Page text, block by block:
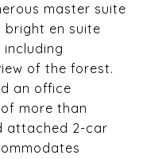
master suite
bright en suite
of the forest.
an office
more than
attached 2-car